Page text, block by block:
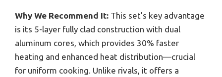
Why We Recommend It: This set’s key advantage
is its 5-layer fully clad construction with dual
aluminum cores, which provides 30% faster
heating and enhanced heat distribution—crucial
for uniform cooking. Unlike rivals, it offers a